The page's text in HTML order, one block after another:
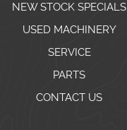
NEW STOCK SPECIALS
USED MACHINERY
SERVICE
PARTS
CONTACT US